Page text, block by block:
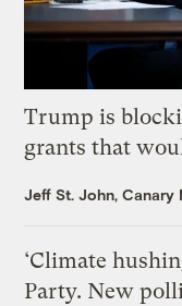
Trump is
grants that
Jeff St. John, Canary
‘Climate
Party. New